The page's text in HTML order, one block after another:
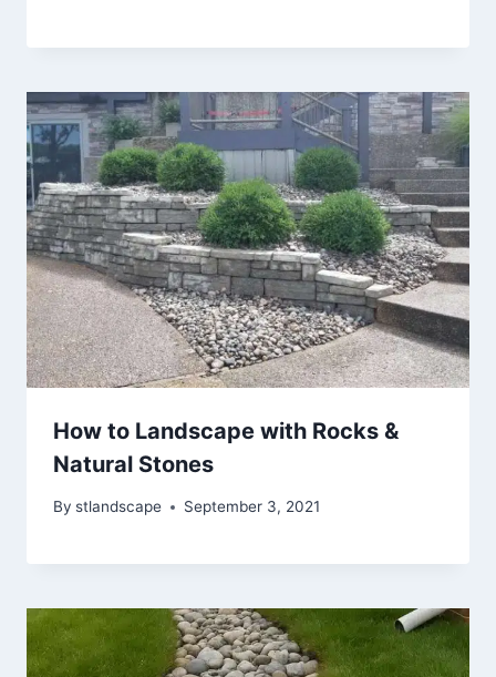
How to Landscape with Rocks &
Natural Stones
By stlandscape September 3, 2021